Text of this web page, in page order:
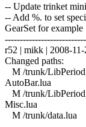
-- Update trinket
-- Add %. to set
GearSet for example
r52 | mikk | 2008-
Changed paths:
M /trunk/
AutoBar.lua
M /trunk/
Misc.lua
M /trunk/data.lua